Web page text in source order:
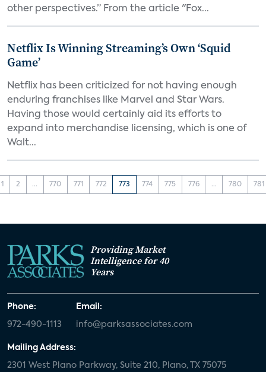
other perspectives.” From the article "Fox...
Netflix Is Winning Streaming’s Own ‘Squid
Game’
Netflix has been criticized for not having enough
enduring franchises like Marvel and Star Wars.
Having those would certainly aid its efforts to
expand into merchandise licensing, which is one of
Walt...
1 2 ... 770 771 772 773 774 775 776 ... 780 781
Providing Market
Intelligence for 40
Years
Phone:
972-490-1113
Email:
info@parksassociates.com
Mailing Address:
2301 West Plano Parkway, Suite 210, Plano, TX 75075